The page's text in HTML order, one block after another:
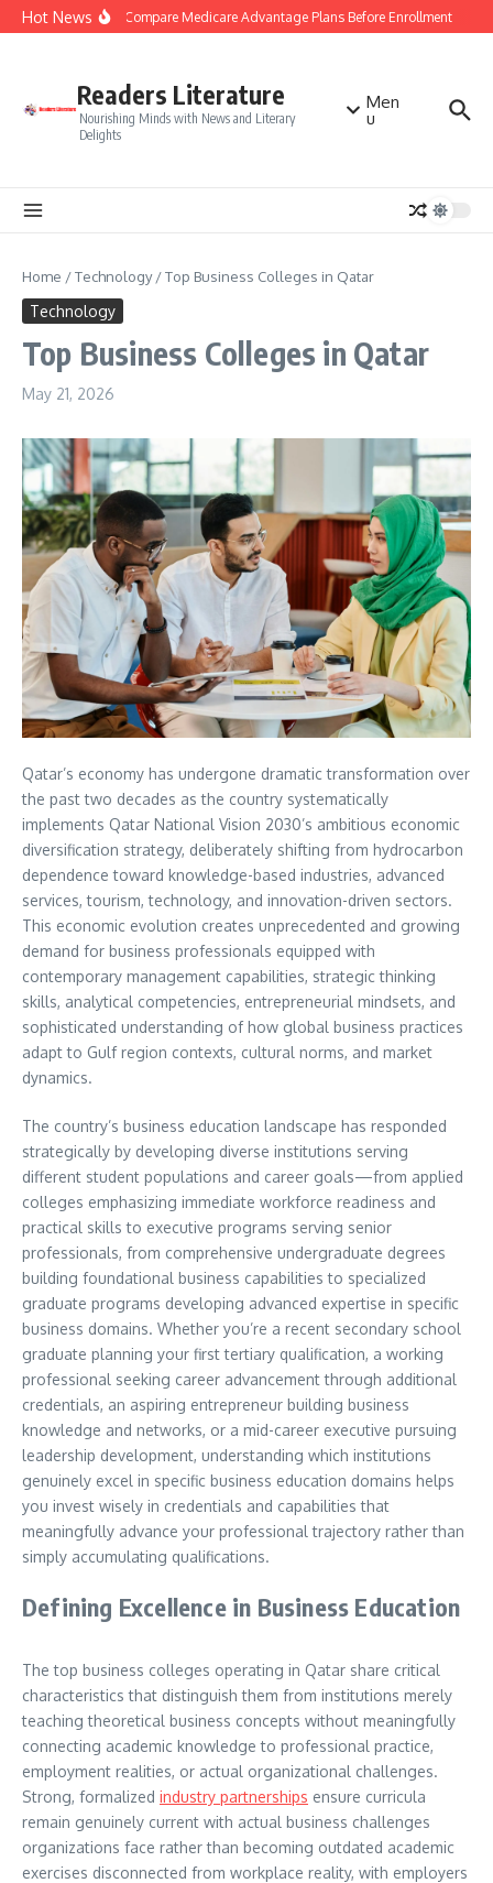
Skip to content
Hot News
Smart Tips to Compare Medicare Advantage Plans Before Enrollment
Readers Literature
Nourishing Minds with News and Literary
Delights
Men
u
Home /Technology/Top Business Colleges in Qatar
Technology
Top Business Colleges in Qatar
May 21, 2026
Qatar’s economy has undergone dramatic transformation over
the past two decades as the country systematically
implements Qatar National Vision 2030’s ambitious economic
diversification strategy, deliberately shifting from hydrocarbon
dependence toward knowledge-based industries, advanced
services, tourism, technology, and innovation-driven sectors.
This economic evolution creates unprecedented and growing
demand for business professionals equipped with
contemporary management capabilities, strategic thinking
skills, analytical competencies, entrepreneurial mindsets, and
sophisticated understanding of how global business practices
adapt to Gulf region contexts, cultural norms, and market
dynamics.
The country’s business education landscape has responded
strategically by developing diverse institutions serving
different student populations and career goals—from applied
colleges emphasizing immediate workforce readiness and
practical skills to executive programs serving senior
professionals, from comprehensive undergraduate degrees
building foundational business capabilities to specialized
graduate programs developing advanced expertise in specific
business domains. Whether you’re a recent secondary school
graduate planning your first tertiary qualification, a working
professional seeking career advancement through additional
credentials, an aspiring entrepreneur building business
knowledge and networks, or a mid-career executive pursuing
leadership development, understanding which institutions
genuinely excel in specific business education domains helps
you invest wisely in credentials and capabilities that
meaningfully advance your professional trajectory rather than
simply accumulating qualifications.
Defining Excellence in Business Education
The top business colleges operating in Qatar share critical
characteristics that distinguish them from institutions merely
teaching theoretical business concepts without meaningfully
connecting academic knowledge to professional practice,
employment realities, or actual organizational challenges.
Strong, formalized industry partnerships ensure curricula
remain genuinely current with actual business challenges
organizations face rather than becoming outdated academic
exercises disconnected from workplace reality, with employers